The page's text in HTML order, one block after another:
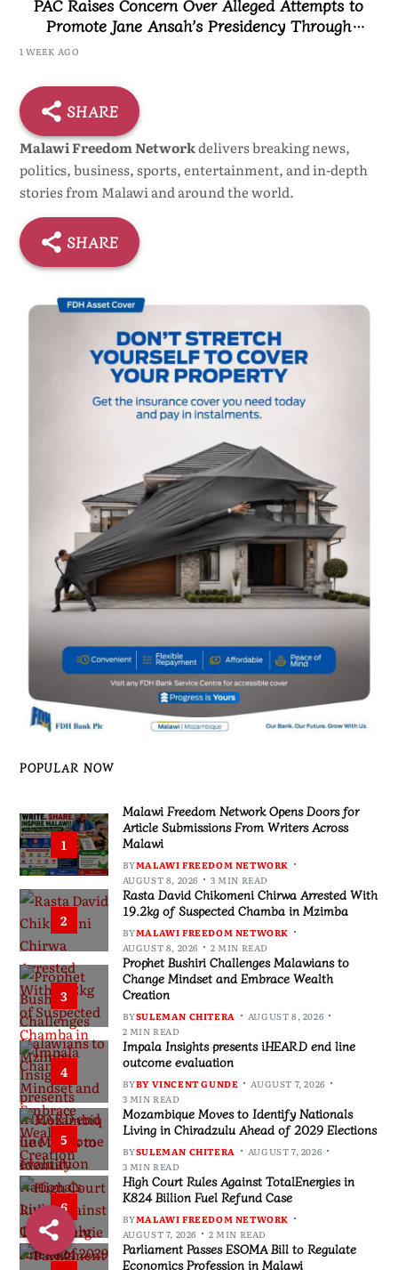
Promote Jane Ansah’s Presidency Through
1 WEEK AGO
SHARE
Malawi Freedom Networkdelivers breaking news,
politics, business, sports, entertainment, and in-depth
stories from Malawi and around the world.
SHARE
POPULAR NOW
1
Malawi Freedom Network Opens Doors for
Article Submissions From Writers Across
Malawi
BYMALAWI FREEDOM NETWORK
AUGUST 8, 2026
3 MIN READ
2
Rasta David Chikomeni Chirwa Arrested With
19.2kg of Suspected Chamba in Mzimba
BYMALAWI FREEDOM NETWORK
AUGUST 8, 2026
2 MIN READ
3
Prophet Bushiri Challenges Malawians to
Change Mindset and Embrace Wealth
Creation
BYSULEMAN CHITERA
AUGUST 8, 2026
2 MIN READ
4
Impala Insights presents iHEARD end line
outcome evaluation
BYBY VINCENT GUNDE
AUGUST 7, 2026
3 MIN READ
5
Mozambique Moves to Identify Nationals
Living in Chiradzulu Ahead of 2029 Elections
BYSULEMAN CHITERA
AUGUST 7, 2026
3 MIN READ
6
High Court Rules Against TotalEnergies in
K824 Billion Fuel Refund Case
BYMALAWI FREEDOM NETWORK
AUGUST 7, 2026
2 MIN READ
Parliament Passes ESOMA Bill to Regulate
Economics Profession in Malawi